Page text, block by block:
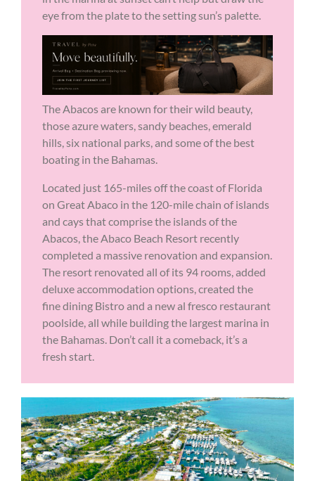
eye from the plate to the setting sun’s palette.
The Abacos are known for their wild beauty,
those azure waters, sandy beaches, emerald
hills, six national parks, and some of the best
boating in the Bahamas.
Located just 165-miles off the coast of Florida
on Great Abaco in the 120-mile chain of islands
and cays that comprise the islands of the
Abacos, the Abaco Beach Resort recently
completed a massive renovation and expansion.
The resort renovated all of its 94 rooms, added
deluxe accommodation options, created the
fine dining Bistro and a new al fresco restaurant
poolside, all while building the largest marina in
the Bahamas. Don’t call it a comeback, it’s a
fresh start.